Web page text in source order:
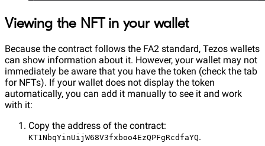
Viewing the NFT in your wallet
Because the contract follows the FA2 standard, Tezos wallets
can show information about it. However, your wallet may not
immediately be aware that you have the token (check the tab
for NFTs). If your wallet does not display the token
automatically, you can add it manually to see it and work
with it:
Copy the address of the contract:
KT1NbqYinUijW68V3fxboo4EzQPFgRcdfaYQ.